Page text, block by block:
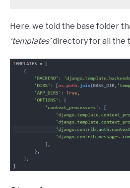
Here, we told the base folder
‘templates’directory for all the